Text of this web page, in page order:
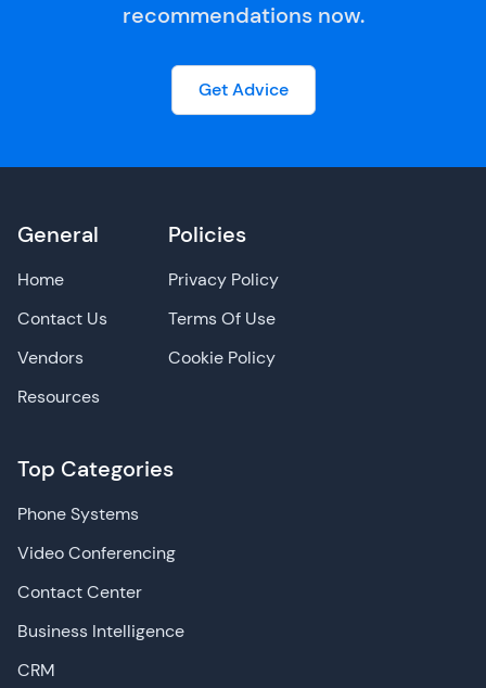
recommendations now.
Get Advice
General
Home
Contact Us
Vendors
Resources
Top Categories
Phone Systems
Video Conferencing
Contact Center
Business Intelligence
CRM
Policies
Privacy Policy
Terms Of Use
Cookie Policy